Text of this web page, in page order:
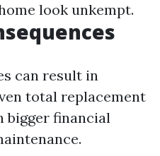
look unkempt.
can result in
total replacement
bigger financial